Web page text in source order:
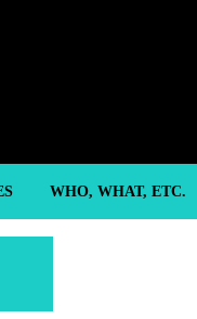
WHO, WHAT, ETC.